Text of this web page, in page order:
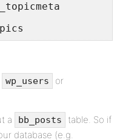
wp_users or
a bb_posts
table. So if
database (e.g.